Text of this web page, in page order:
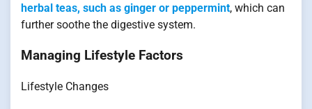
herbal teas, such as ginger or peppermint, which can
further soothe the digestive system.
Managing Lifestyle Factors
Lifestyle Changes